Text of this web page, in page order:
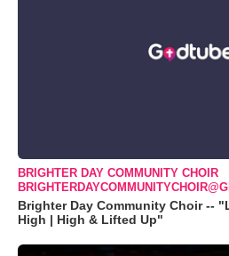
BRIGHTER DAY COMMUNITY CHOIR
Brighter Day Community Choir --
High | High & Lifted Up"